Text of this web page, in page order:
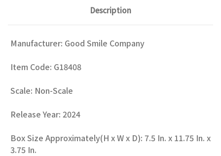
Description
Manufacturer: Good Smile Company
Item Code: G18408
Scale: Non-Scale
Release Year: 2024
Box Size Approximately(H x W x D): 7.5 In. x 11.75 In. x
3.75 In.